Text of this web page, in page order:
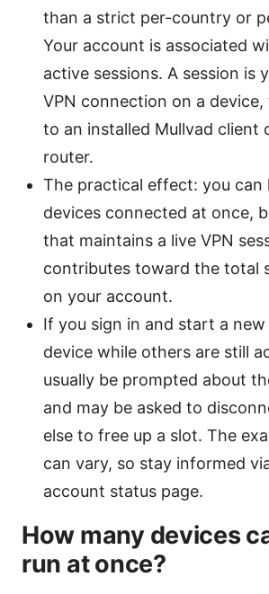
than a strict per-country or
Your account is associated
active sessions. A session is
VPN connection on a
to an installed Mullvad client
router.
The practical effect: you can
devices connected at once,
that maintains a live VPN
contributes toward the total
on your account.
If you sign in and start a new
device while others are still
usually be prompted about
and may be asked to
else to free up a slot. The
can vary, so stay informed
account status page.
How many devices
run at once?